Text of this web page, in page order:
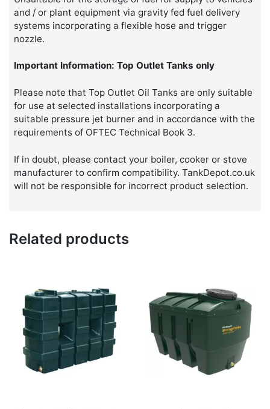
and / or plant equipment via gravity fed fuel delivery
systems incorporating a flexible hose and trigger
nozzle.
Important Information: Top Outlet Tanks only
Please note that Top Outlet Oil Tanks are only suitable
for use at selected installations incorporating a
suitable pressure jet burner and in accordance with the
requirements of OFTEC Technical Book 3.
If in doubt, please contact your boiler, cooker or stove
manufacturer to confirm compatibility. TankDepot.co.uk
will not be responsible for incorrect product selection.
Related products